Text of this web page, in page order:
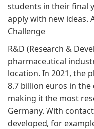
students in their final
apply with new ideas.
Challenge
R&D (Research &
pharmaceutical
location. In 2021, the
8.7 billion euros in
making it the most
Germany. With
developed, for